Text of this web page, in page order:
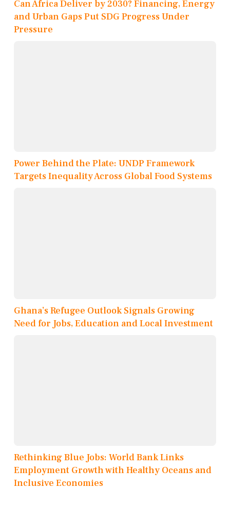
Can Africa Deliver by 2030? Financing, Energy
and Urban Gaps Put SDG Progress Under
Pressure
Power Behind the Plate: UNDP Framework
Targets Inequality Across Global Food Systems
Ghana’s Refugee Outlook Signals Growing
Need for Jobs, Education and Local Investment
Rethinking Blue Jobs: World Bank Links
Employment Growth with Healthy Oceans and
Inclusive Economies